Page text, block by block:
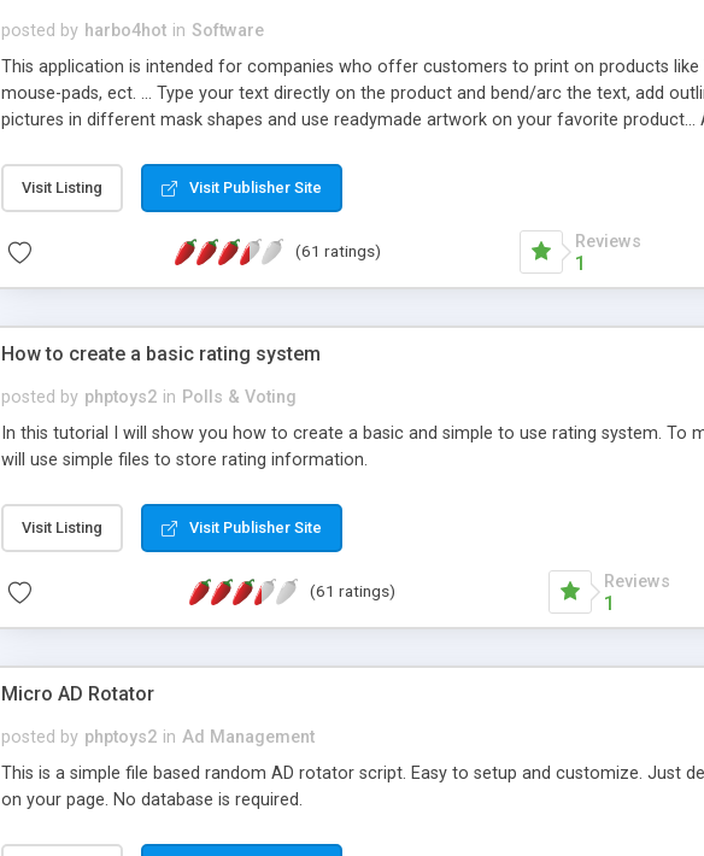
posted by harbo4hot in Software
This application is intended for companies who offer customers to print on products like
mouse-pads, ect. ... Type your text directly on the product and bend/arc the text, add
pictures in different mask shapes and use readymade artwork on your favorite
Visit Listing Visit Publisher Site
(61 ratings) Reviews
1
How to create a basic rating system
posted by phptoys2 in Polls & Voting
In this tutorial I will show you how to create a basic and simple to use rating system. To
will use simple files to store rating information.
Visit Listing Visit Publisher Site
(61 ratings) Reviews
1
Micro AD Rotator
posted by phptoys2 in Ad Management
This is a simple file based random AD rotator script. Easy to setup and customize. Just
on your page. No database is required.